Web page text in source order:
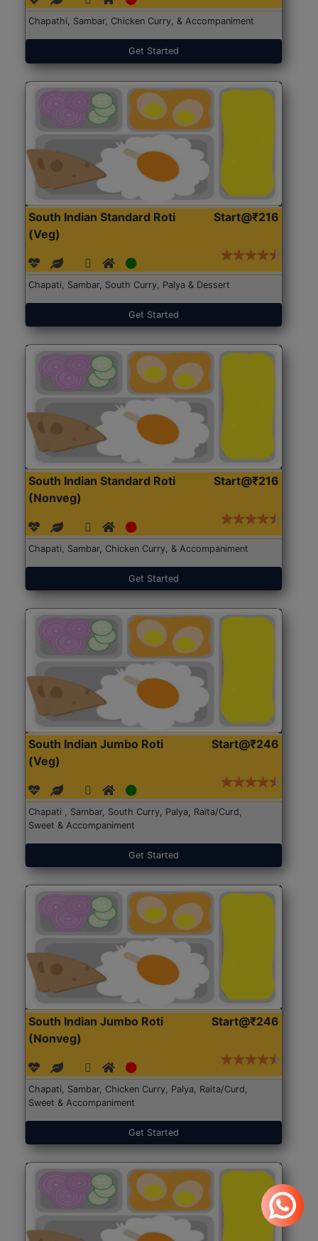
Chapathi, Sambar, Chicken Curry, & Accompaniment
Get Started
South Indian Standard Roti
(Veg)
Start@₹216
Chapati, Sambar, South Curry, Palya & Dessert
Get Started
South Indian Standard Roti
(Nonveg)
Start@₹216
Chapati, Sambar, Chicken Curry, & Accompaniment
Get Started
South Indian Jumbo Roti
(Veg)
Start@₹246
Chapati , Sambar, South Curry, Palya, Raita/Curd,
Sweet & Accompaniment
Get Started
South Indian Jumbo Roti
(Nonveg)
Start@₹246
Chapati, Sambar, Chicken Curry, Palya, Raita/Curd,
Sweet & Accompaniment
Get Started